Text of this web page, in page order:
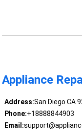
Appliance
Address:San Diego CA
Phone:+18888844903
Email: